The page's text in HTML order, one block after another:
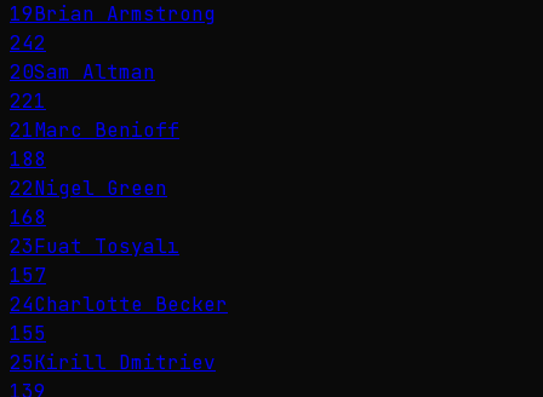
19Brian Armstrong
242
20Sam Altman
221
21Marc Benioff
188
22Nigel Green
168
23Fuat Tosyalı
157
24Charlotte Becker
155
25Kirill Dmitriev
139